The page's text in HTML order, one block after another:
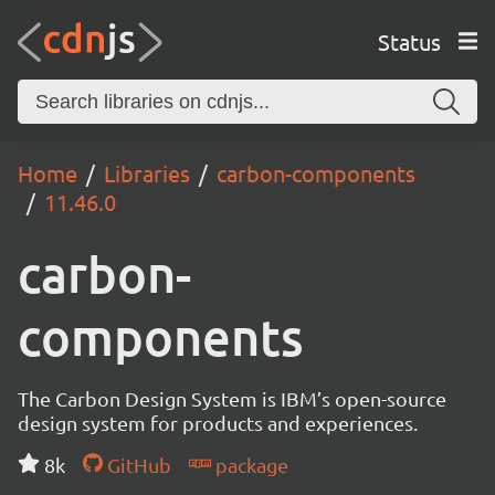
Status
Home Libraries
carbon-components
11.46.0
carbon-
components
The Carbon Design System is IBM’s open-source
design system for products and experiences.
8k
GitHub package